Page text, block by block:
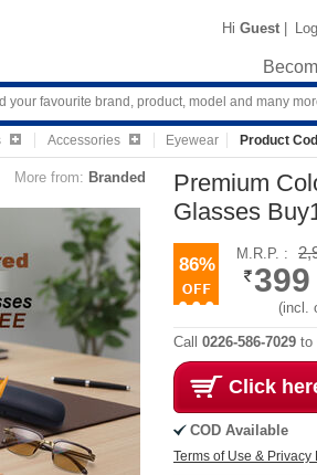
Hi Guest |
Accessories Eyewear Product
More from: Branded
Premium
Glasses
86%
M.R.P. :
399
(incl.
Call 0226-586-7029 to
Click
COD Available
Terms of Use & Privacy